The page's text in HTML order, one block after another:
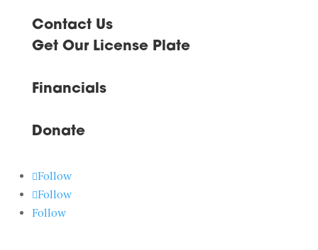
Contact Us
Get Our License Plate
Financials
Donate
Follow
Follow
Follow